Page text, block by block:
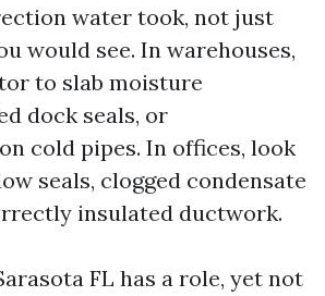
water took, not just
would see. In warehouses,
to slab moisture
dock seals, or
cold pipes. In offices, look
seals, clogged condensate
insulated ductwork.
FL has a role, yet not